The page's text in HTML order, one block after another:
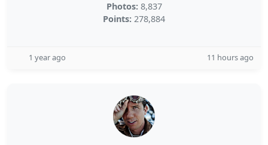
Photos: 8,837
Points: 278,884
1 year ago 11 hours ago